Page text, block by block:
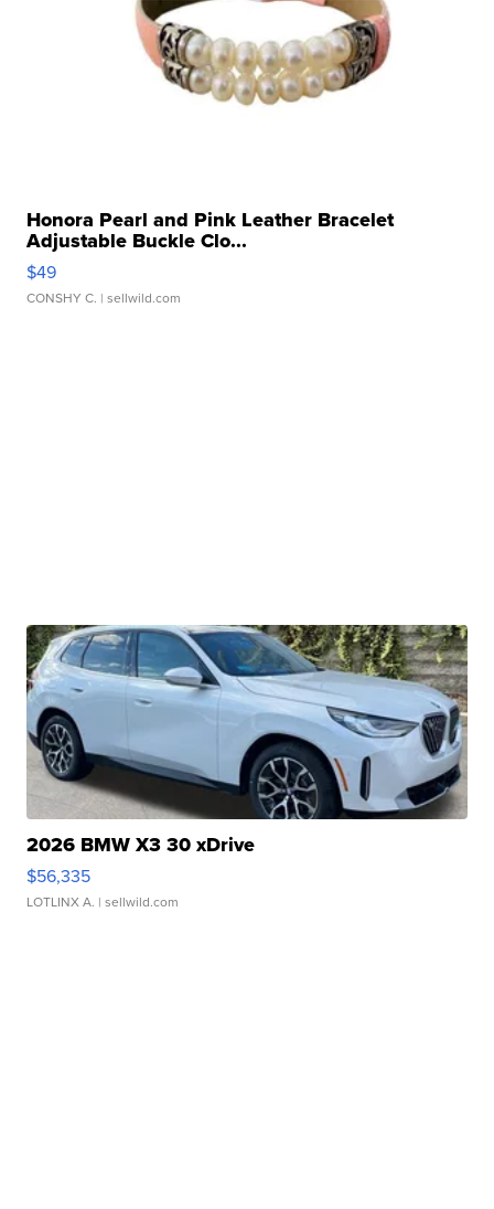
Honora Pearl and Pink Leather Bracelet
Adjustable Buckle Clo...
$49
CONSHY C. | sellwild.com
2026 BMW X3 30 xDrive
$56,335
LOTLINX A. | sellwild.com